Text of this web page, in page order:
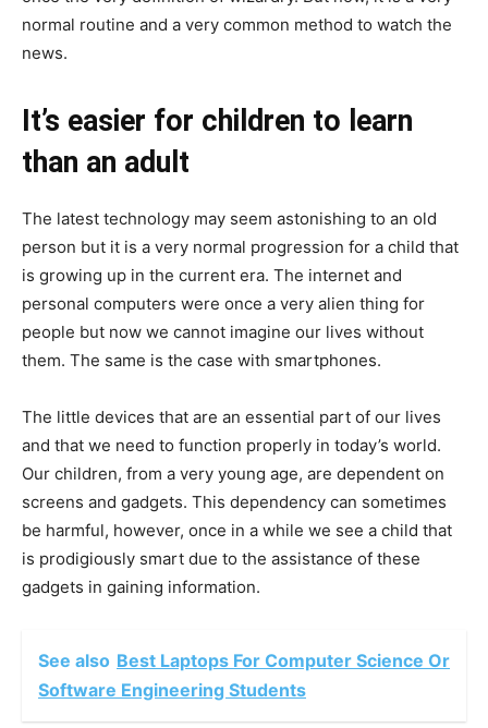
normal routine and a very common method to watch the
news.
It’s easier for children to learn
than an adult
The latest technology may seem astonishing to an old
person but it is a very normal progression for a child that
is growing up in the current era. The internet and
personal computers were once a very alien thing for
people but now we cannot imagine our lives without
them. The same is the case with smartphones.
The little devices that are an essential part of our lives
and that we need to function properly in today’s world.
Our children, from a very young age, are dependent on
screens and gadgets. This dependency can sometimes
be harmful, however, once in a while we see a child that
is prodigiously smart due to the assistance of these
gadgets in gaining information.
See also Best Laptops For Computer Science Or
Software Engineering Students